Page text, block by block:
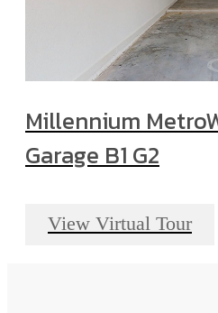
Millennium
Garage B1 G2
View Virtual Tour